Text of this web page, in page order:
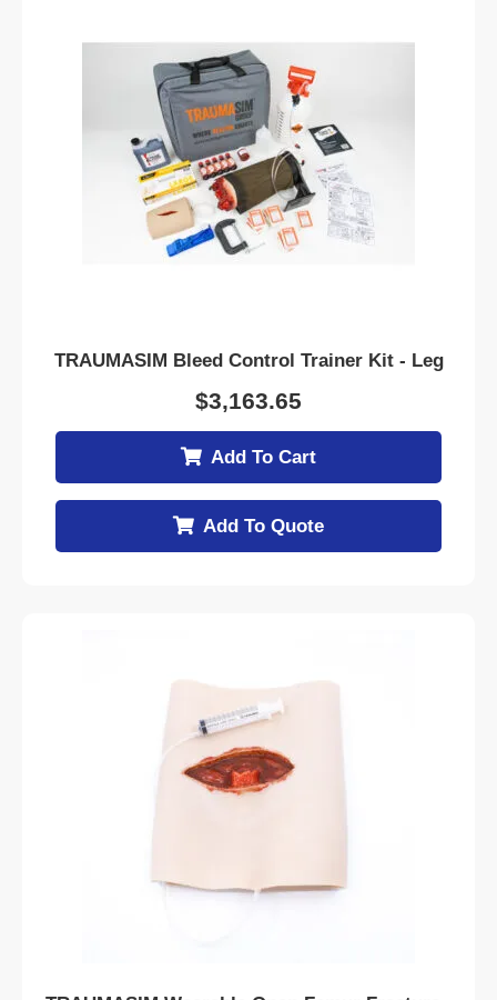
TRAUMASIM Bleed Control Trainer Kit - Leg
$3,163.65
Add To Cart
Add To Quote